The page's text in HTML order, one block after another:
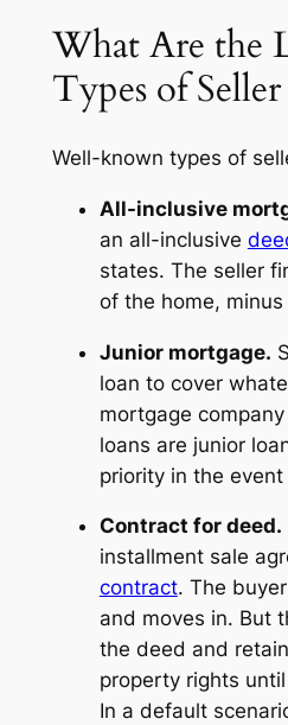
What Are the
Types of
Well-known types of
All-inclusive
an all-inclusive
states. The seller
of the home,
Junior mortgage.
loan to cover
mortgage
loans are junior
priority in the
Contract for deed.
installment sale
contract. The
and moves in. But
the deed and
property rights
In a default